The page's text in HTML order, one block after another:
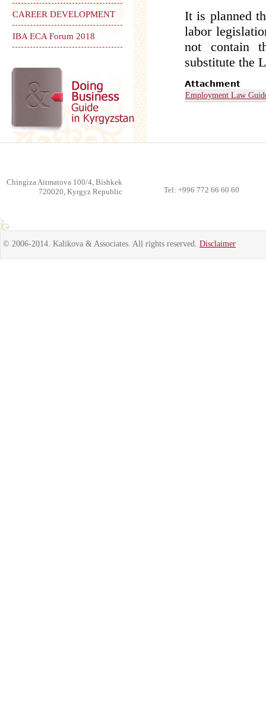
It is planned
labor
not contain
substitute the
Attachment
Employment Law
CAREER DEVELOPMENT
IBA ECA Forum 2018
Chingiza Aitmatova 100/4, Bishkek
720020, Kyrgyz Republic
Tel: +996 772 66 60 60
© 2006-2014. Kalikova & Associates. All rights reserved. Disclaimer